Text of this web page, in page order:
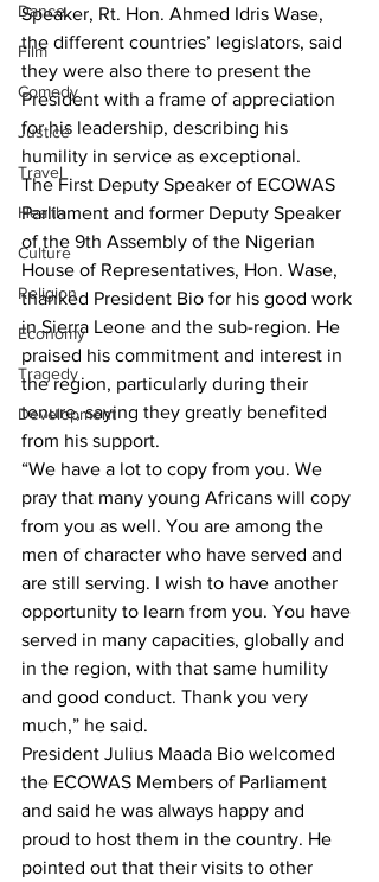
Dance
Film
Comedy
Justice
Travel
Health
Culture
Religion
Economy
Tragedy
Development
Speaker, Rt. Hon. Ahmed Idris Wase,
the different countries’ legislators, said
they were also there to present the
President with a frame of appreciation
for his leadership, describing his
humility in service as exceptional.
The First Deputy Speaker of ECOWAS
Parliament and former Deputy Speaker
of the 9th Assembly of the Nigerian
House of Representatives, Hon. Wase,
thanked President Bio for his good work
in Sierra Leone and the sub-region. He
praised his commitment and interest in
the region, particularly during their
tenure, saying they greatly benefited
from his support.
“We have a lot to copy from you. We
pray that many young Africans will copy
from you as well. You are among the
men of character who have served and
are still serving. I wish to have another
opportunity to learn from you. You have
served in many capacities, globally and
in the region, with that same humility
and good conduct. Thank you very
much,” he said.
President Julius Maada Bio welcomed
the ECOWAS Members of Parliament
and said he was always happy and
proud to host them in the country. He
pointed out that their visits to other